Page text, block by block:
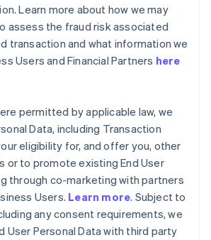
Learn more about how we may
assess the fraud risk associated
transaction and what information we
Users and Financial Partners here
permitted by applicable law, we
Data, including Transaction
eligibility for, and offer you, other
or to promote existing End User
through co-marketing with partners
Users. Learn more. Subject to
any consent requirements, we
User Personal Data with third party